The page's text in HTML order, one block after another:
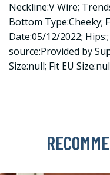
Neckline:V Wire;
Bottom Type:Cheeky;
Date:05/12/2022;
source:Provided by
Size:null; Fit EU